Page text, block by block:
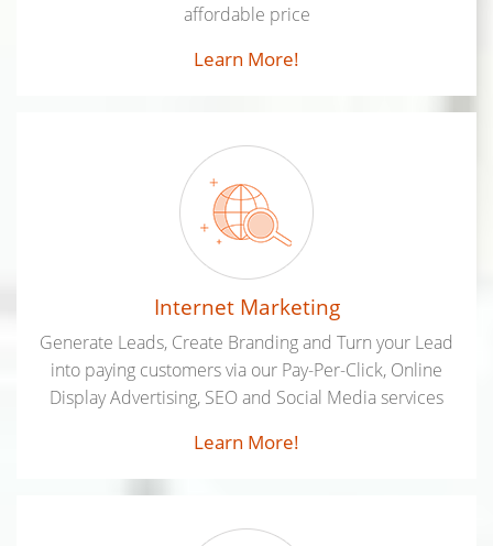
affordable price
Learn More!
Internet Marketing
Generate Leads, Create Branding and Turn your Lead
into paying customers via our Pay-Per-Click, Online
Display Advertising, SEO and Social Media services
Learn More!